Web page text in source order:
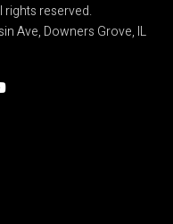
reserved.
Ave, Downers Grove, IL